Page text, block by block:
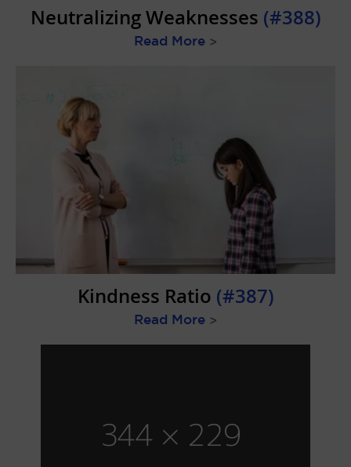
Neutralizing Weaknesses (#388)
Read More >
Kindness Ratio (#387)
Read More >